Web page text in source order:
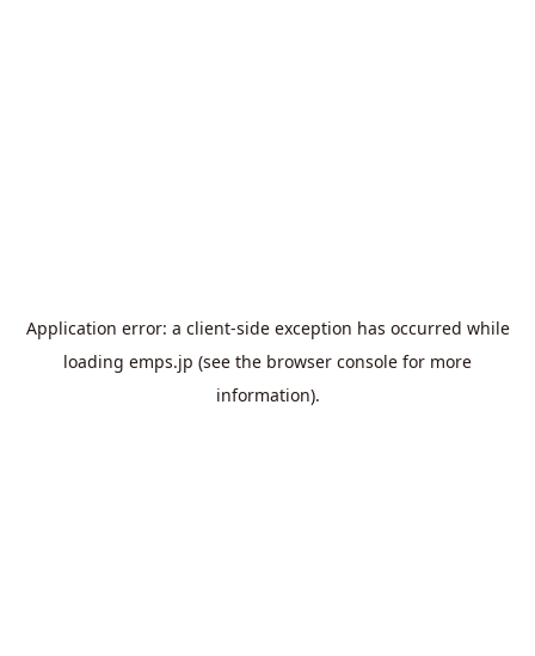
Application error: a client-side exception has occurred while
loading emps.jp (see the browser console for more
information).